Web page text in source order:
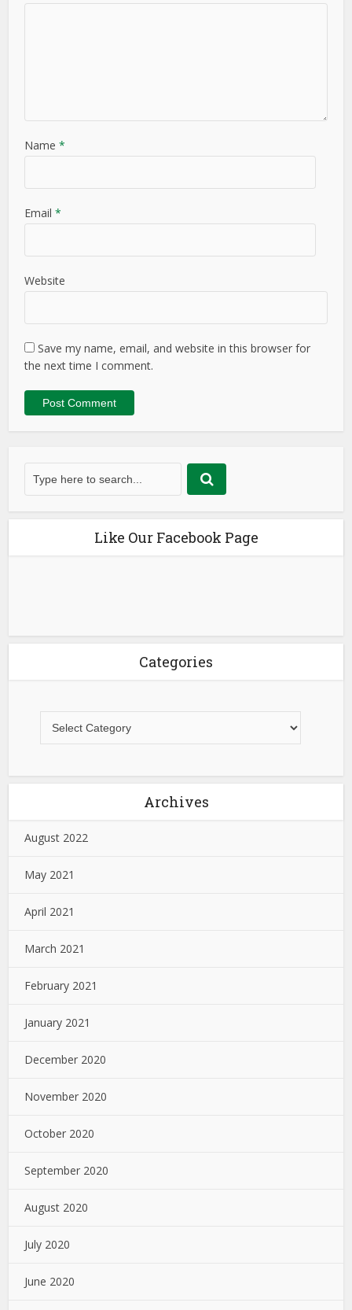
Name *
Email *
Website
Save my name, email, and website in this browser for
the next time I comment.
Like Our Facebook Page
Categories
Archives
August 2022
May 2021
April 2021
March 2021
February 2021
January 2021
December 2020
November 2020
October 2020
September 2020
August 2020
July 2020
June 2020